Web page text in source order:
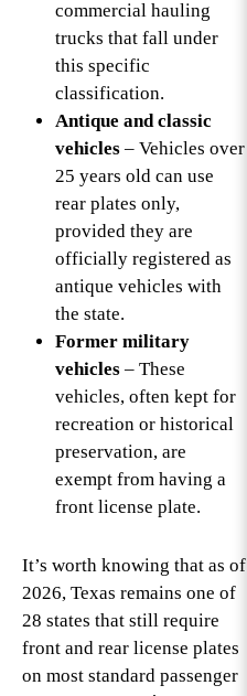
commercial hauling
trucks that fall under
this specific
classification.
Antique and classic
vehicles – Vehicles over
25 years old can use
rear plates only,
provided they are
officially registered as
antique vehicles with
the state.
Former military
vehicles – These
vehicles, often kept for
recreation or historical
preservation, are
exempt from having a
front license plate.
It’s worth knowing that as of
2026, Texas remains one of
28 states that still require
front and rear license plates
on most standard passenger